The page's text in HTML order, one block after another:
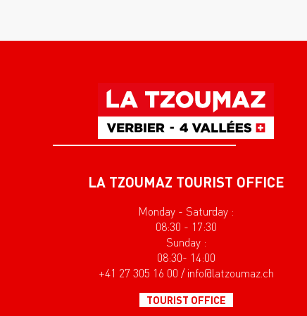
LA TZOUMAZ TOURIST OFFICE
Monday - Saturday :
08:30 - 17:30
Sunday :
08:30- 14:00
+41 27 305 16 00 / info@latzoumaz.ch
TOURIST OFFICE